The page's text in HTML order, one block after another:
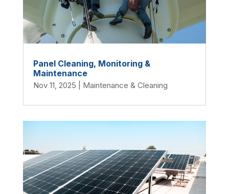
Panel Cleaning, Monitoring &
Maintenance
Nov 11, 2025 Maintenance & Cleaning